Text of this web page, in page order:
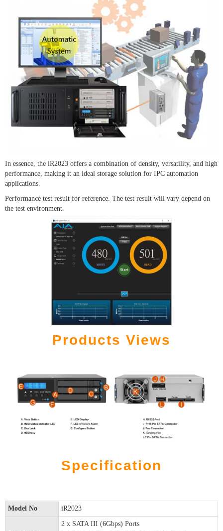
In essence, the iR2023 offers a combination of density, versatility, and high
performance, making it an ideal storage solution for IPC automation
applications.
Performance test result for reference. The test result will vary depend on
the test environment.
Products Views
Specification
Model No iR2023
2 x SATA III (6Gbps) Ports